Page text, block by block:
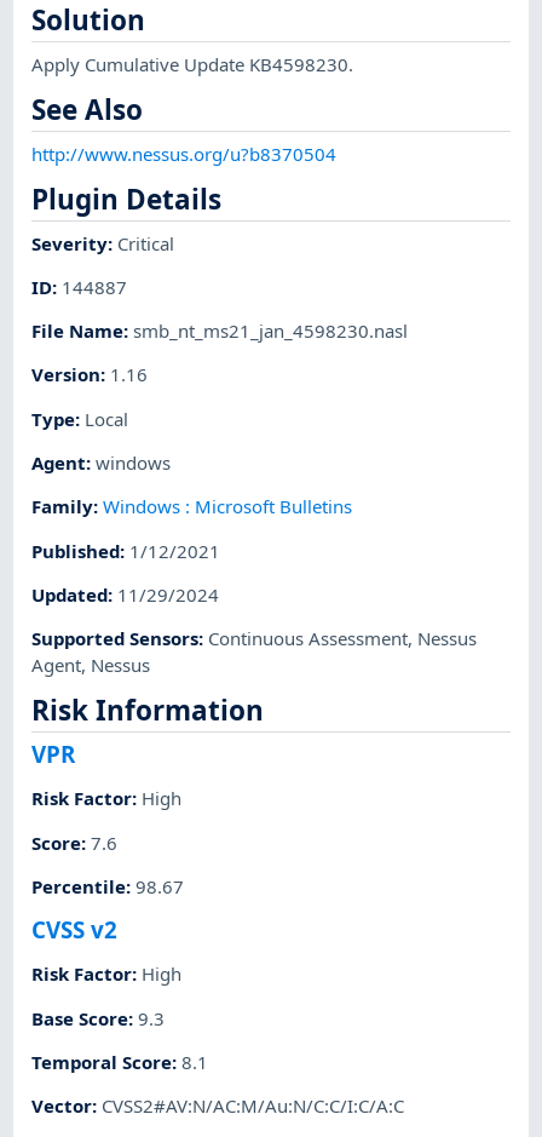
Solution
Apply Cumulative Update KB4598230.
See Also
http://www.nessus.org/u?b8370504
Plugin Details
Severity: Critical
ID: 144887
File Name:smb_nt_ms21_jan_4598230.nasl
Version: 1.16
Type: Local
Agent:windows
Family:Windows : Microsoft Bulletins
Published: 1/12/2021
Updated: 11/29/2024
Supported Sensors: Continuous Assessment, Nessus
Agent, Nessus
Risk Information
VPR
Risk Factor: High
Score:7.6
Percentile:98.67
CVSS v2
Risk Factor: High
Base Score:9.3
Temporal Score:8.1
Vector: CVSS2#AV:N/AC:M/Au:N/C:C/I:C/A:C